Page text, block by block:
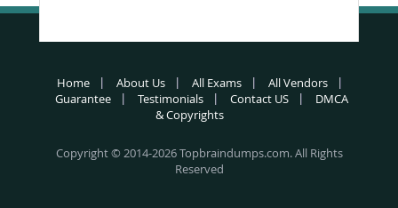
Home About Us All Exams
All Vendors
Guarantee
Testimonials Contact US
DMCA
& Copyrights
Copyright © 2014-2026 Topbraindumps.com. All Rights
Reserved